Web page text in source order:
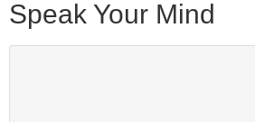
Speak Your Mind